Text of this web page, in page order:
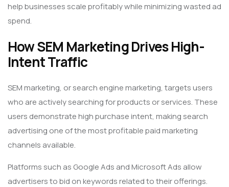
help businesses scale profitably while minimizing wasted ad
spend.
How SEM Marketing Drives High-
Intent Traffic
SEM marketing, or search engine marketing, targets users
who are actively searching for products or services. These
users demonstrate high purchase intent, making search
advertising one of the most profitable paid marketing
channels available.
Platforms such as Google Ads and Microsoft Ads allow
advertisers to bid on keywords related to their offerings.